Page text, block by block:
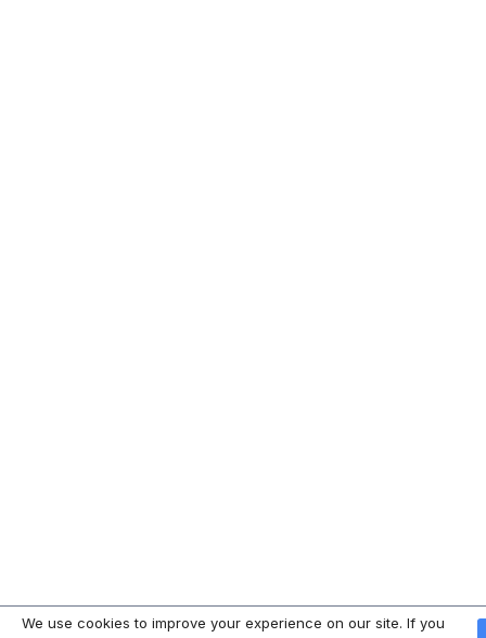
We use cookies to improve your experience on our site. If you